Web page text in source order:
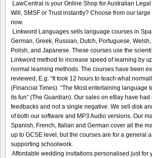
LawCentral is your Online Shop for Australian
Will, SMSF or Trust instantly? Choose from our
now.
Linkword Languages sells language courses in
German, Greek, Russian, Dutch, Portuguese,
Polish, and Japanese. These courses use the
Linkword method to increase speed of learning by
normal learning methods. The courses have been
reviewed, E.g. “It took 12 hours to teach what
(Financial Times). “The Most entertaining language
its fun” (The Guardian). Our sales on eBay have
feedbacks and not a single negative. We sell disk
of both our software and MP3 Audio versions. Our
Spanish, French, Italian and German cover all the
up to GCSE level, but the courses are for a general
supporting schoolwork.
Affordable wedding invitations personalised just for